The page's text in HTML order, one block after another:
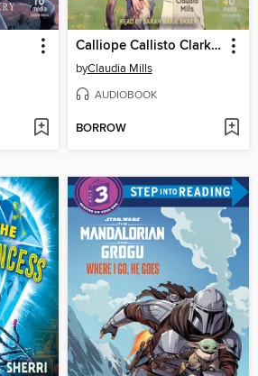
Calliope Callisto Clark and the Search for Wisdom
byClaudia Mills
AUDIOBOOK
BORROW